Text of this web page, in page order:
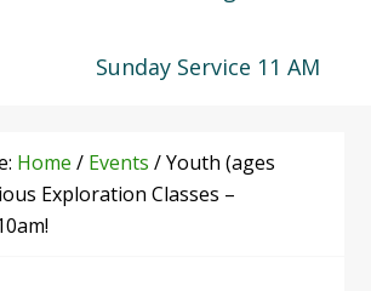
Sunday Service 11 AM
Home / Events /Youth (ages
Exploration Classes –